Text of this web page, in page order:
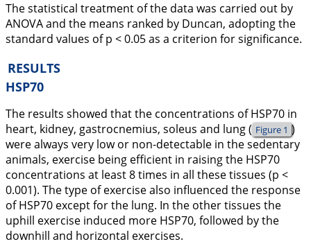
The statistical treatment of the data was carried out by
ANOVA and the means ranked by Duncan, adopting the
standard values of p < 0.05 as a criterion for significance.
RESULTS
HSP70
The results showed that the concentrations of HSP70 in
heart, kidney, gastrocnemius, soleus and lung ( Figure 1 )
were always very low or non-detectable in the sedentary
animals, exercise being efficient in raising the HSP70
concentrations at least 8 times in all these tissues (p <
0.001). The type of exercise also influenced the response
of HSP70 except for the lung. In the other tissues the
uphill exercise induced more HSP70, followed by the
downhill and horizontal exercises.